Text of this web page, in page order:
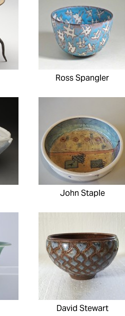
Ross Spangler
John Staple
David Stewart